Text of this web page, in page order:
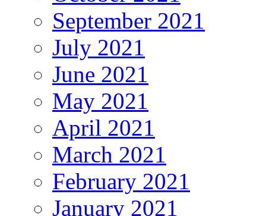
September 2021
July 2021
June 2021
May 2021
April 2021
March 2021
February 2021
January 2021